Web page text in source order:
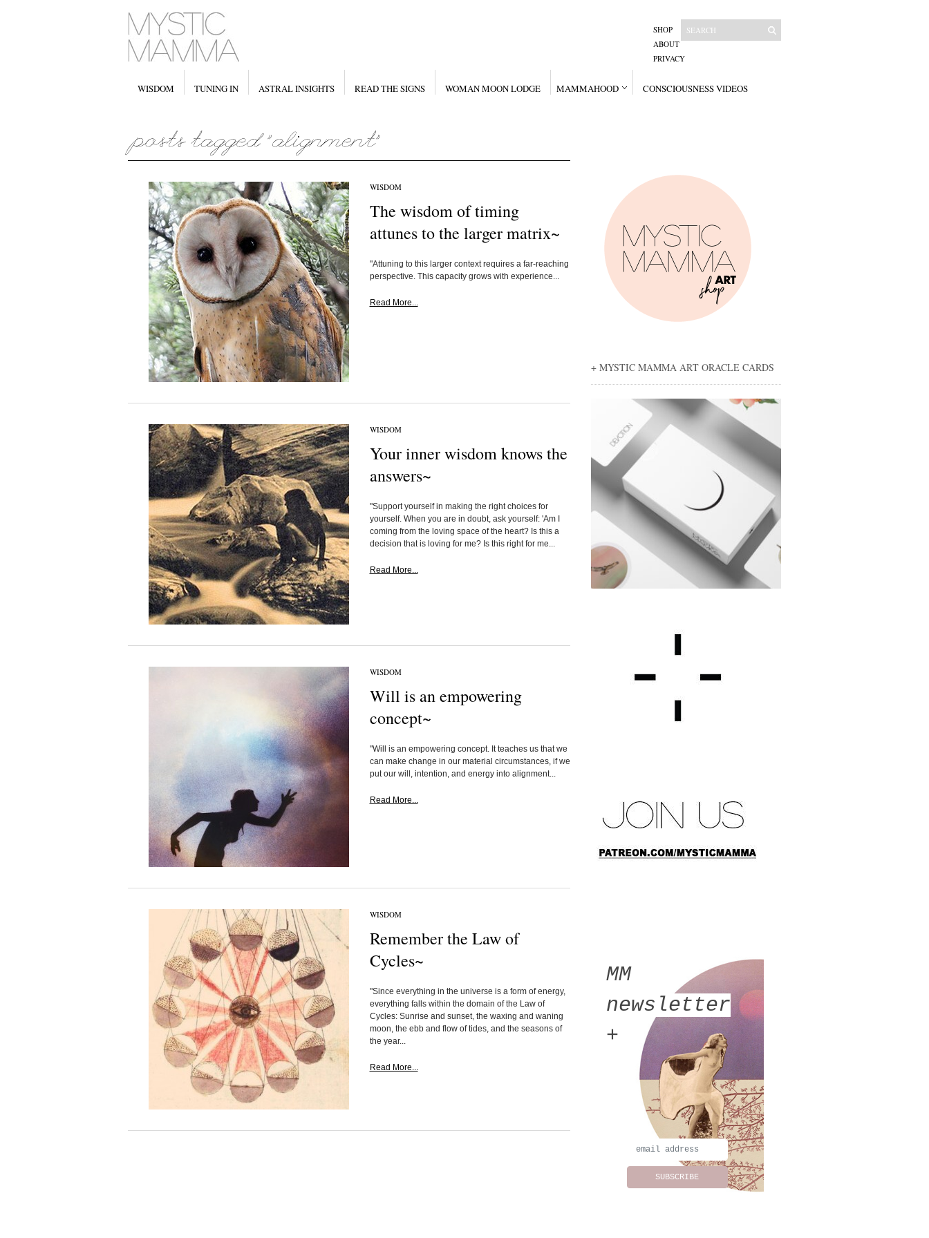
SHOP
ABOUT
PRIVACY
WISDOM TUNING IN ASTRAL INSIGHTS READ THE SIGNS WOMAN MOON LODGE MAMMAHOOD CONSCIOUSNESS VIDEOS
WISDOM
The wisdom of timing
attunes to the larger matrix~
"Attuning to this larger context requires a far-reaching
perspective. This capacity grows with experience...
Read More...
WISDOM
Your inner wisdom knows the
answers~
"Support yourself in making the right choices for
yourself. When you are in doubt, ask yourself: 'Am I
coming from the loving space of the heart? Is this a
decision that is loving for me? Is this right for me...
Read More...
WISDOM
Will is an empowering
concept~
"Will is an empowering concept. It teaches us that we
can make change in our material circumstances, if we
put our will, intention, and energy into alignment...
Read More...
WISDOM
Remember the Law of
Cycles~
"Since everything in the universe is a form of energy,
everything falls within the domain of the Law of
Cycles: Sunrise and sunset, the waxing and waning
moon, the ebb and flow of tides, and the seasons of
the year...
Read More...
+ MYSTIC MAMMA ART ORACLE CARDS
MM
newsletter
+